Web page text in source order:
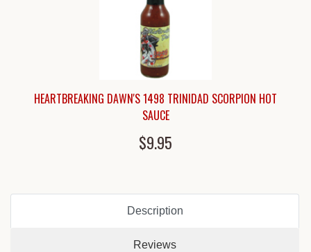
HEARTBREAKING DAWN'S 1498 TRINIDAD SCORPION HOT
SAUCE
$9.95
Description
Reviews